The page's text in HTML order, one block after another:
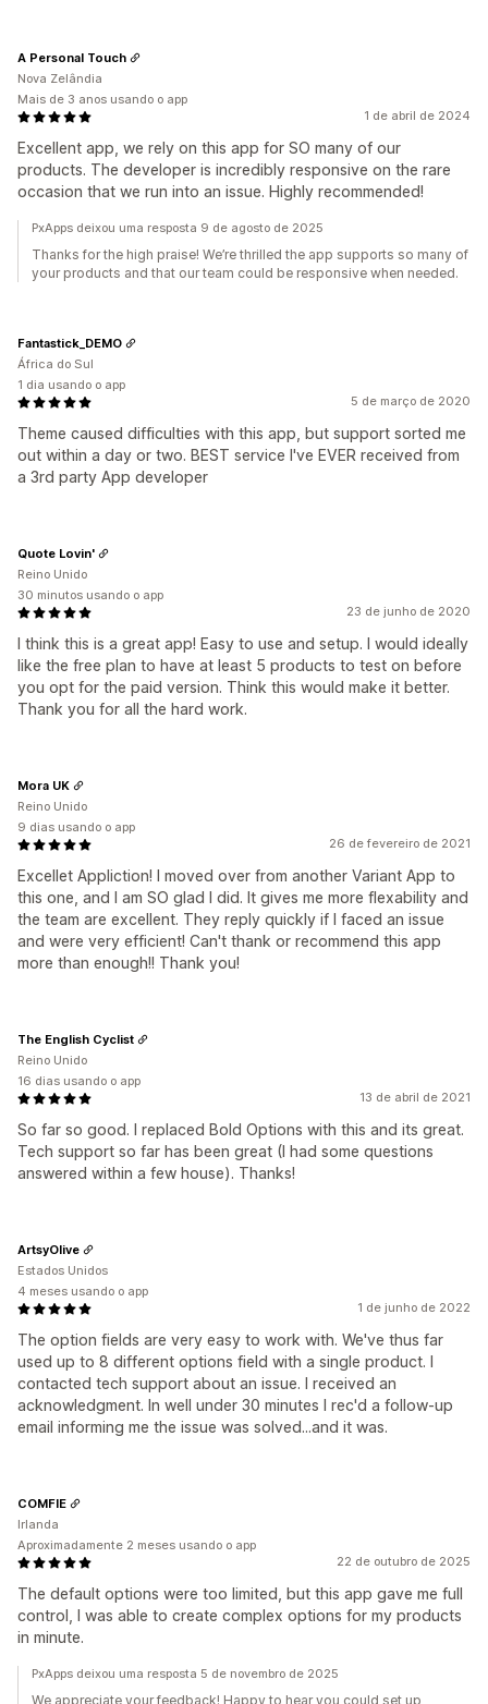
1 de abril de 2024
Excellent app, we rely on this app for SO many of our
products. The developer is incredibly responsive on the rare
occasion that we run into an issue. Highly recommended!
A Personal Touch
Nova Zelândia
Mais de 3 anos usando o app
PxApps deixou uma resposta 9 de agosto de 2025
Thanks for the high praise! We’re thrilled the app supports so many of
your products and that our team could be responsive when needed.
5 de março de 2020
Theme caused difficulties with this app, but support sorted me
out within a day or two. BEST service I've EVER received from
a 3rd party App developer
Fantastick_DEMO
África do Sul
1 dia usando o app
23 de junho de 2020
I think this is a great app! Easy to use and setup. I would ideally
like the free plan to have at least 5 products to test on before
you opt for the paid version. Think this would make it better.
Thank you for all the hard work.
Quote Lovin'
Reino Unido
30 minutos usando o app
26 de fevereiro de 2021
Excellet Appliction! I moved over from another Variant App to
this one, and I am SO glad I did. It gives me more flexability and
the team are excellent. They reply quickly if I faced an issue
and were very efficient! Can't thank or recommend this app
more than enough!! Thank you!
Mora UK
Reino Unido
9 dias usando o app
13 de abril de 2021
So far so good. I replaced Bold Options with this and its great.
Tech support so far has been great (I had some questions
answered within a few house). Thanks!
The English Cyclist
Reino Unido
16 dias usando o app
1 de junho de 2022
The option fields are very easy to work with. We've thus far
used up to 8 different options field with a single product. I
contacted tech support about an issue. I received an
acknowledgment. In well under 30 minutes I rec'd a follow-up
email informing me the issue was solved...and it was.
ArtsyOlive
Estados Unidos
4 meses usando o app
22 de outubro de 2025
The default options were too limited, but this app gave me full
control, I was able to create complex options for my products
in minute.
COMFIE
Irlanda
Aproximadamente 2 meses usando o app
PxApps deixou uma resposta 5 de novembro de 2025
We appreciate your feedback! Happy to hear you could set up